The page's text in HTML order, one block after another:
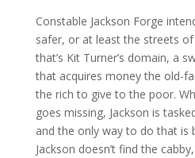
Constable Jackson Forge
safer, or at least the streets
that’s Kit Turner’s domain, a
that acquires money the old-
the rich to give to the poor.
goes missing, Jackson is
and the only way to do that is
Jackson doesn’t find the